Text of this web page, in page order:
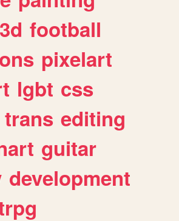
3d football
pixelart
lgbt css
trans editing
guitar
development